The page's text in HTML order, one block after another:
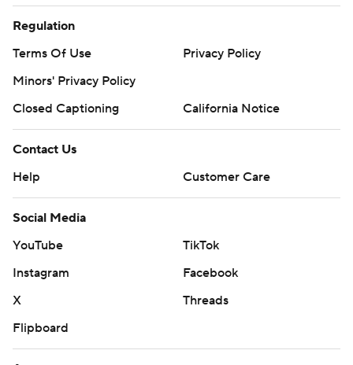
Regulation
Terms Of Use
Privacy Policy
Minors' Privacy Policy
Closed Captioning
California Notice
Contact Us
Help
Customer Care
Social Media
YouTube
TikTok
Instagram
Facebook
X
Threads
Flipboard